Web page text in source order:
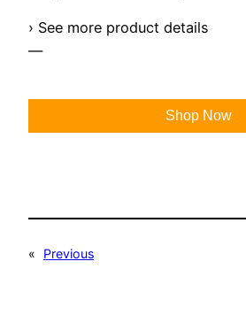
› See more product details
—
Shop Now
«
Previous